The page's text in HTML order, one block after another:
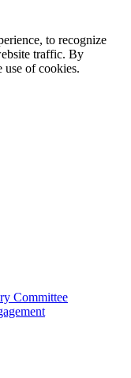
to recognize
traffic. By
use of cookies.
Committee